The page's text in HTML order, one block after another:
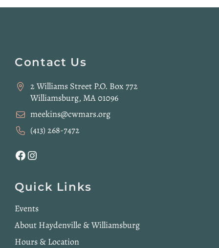
Footer
Contact Us
2 Williams Street P.O. Box 772
Williamsburg, MA 01096
meekins@cwmars.org
(413) 268-7472
Facebook Instagram
Quick Links
Events
About Haydenville & Williamsburg
Hours & Location